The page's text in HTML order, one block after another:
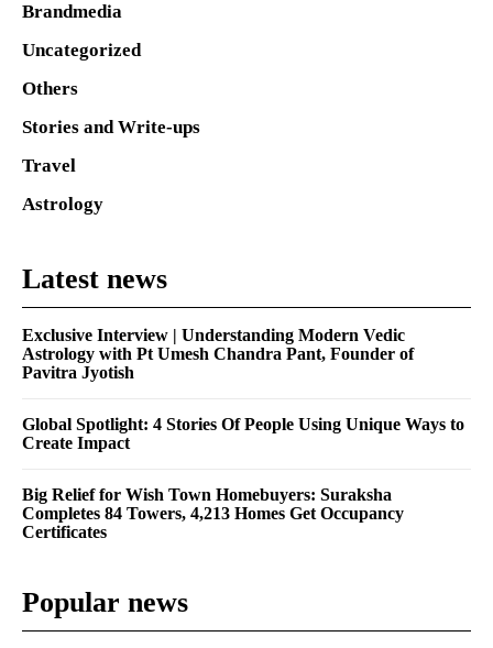
Brandmedia
Uncategorized
Others
Stories and Write-ups
Travel
Astrology
Latest news
Exclusive Interview | Understanding Modern Vedic
Astrology with Pt Umesh Chandra Pant, Founder of
Pavitra Jyotish
Global Spotlight: 4 Stories Of People Using Unique Ways to
Create Impact
Big Relief for Wish Town Homebuyers: Suraksha
Completes 84 Towers, 4,213 Homes Get Occupancy
Certificates
Popular news